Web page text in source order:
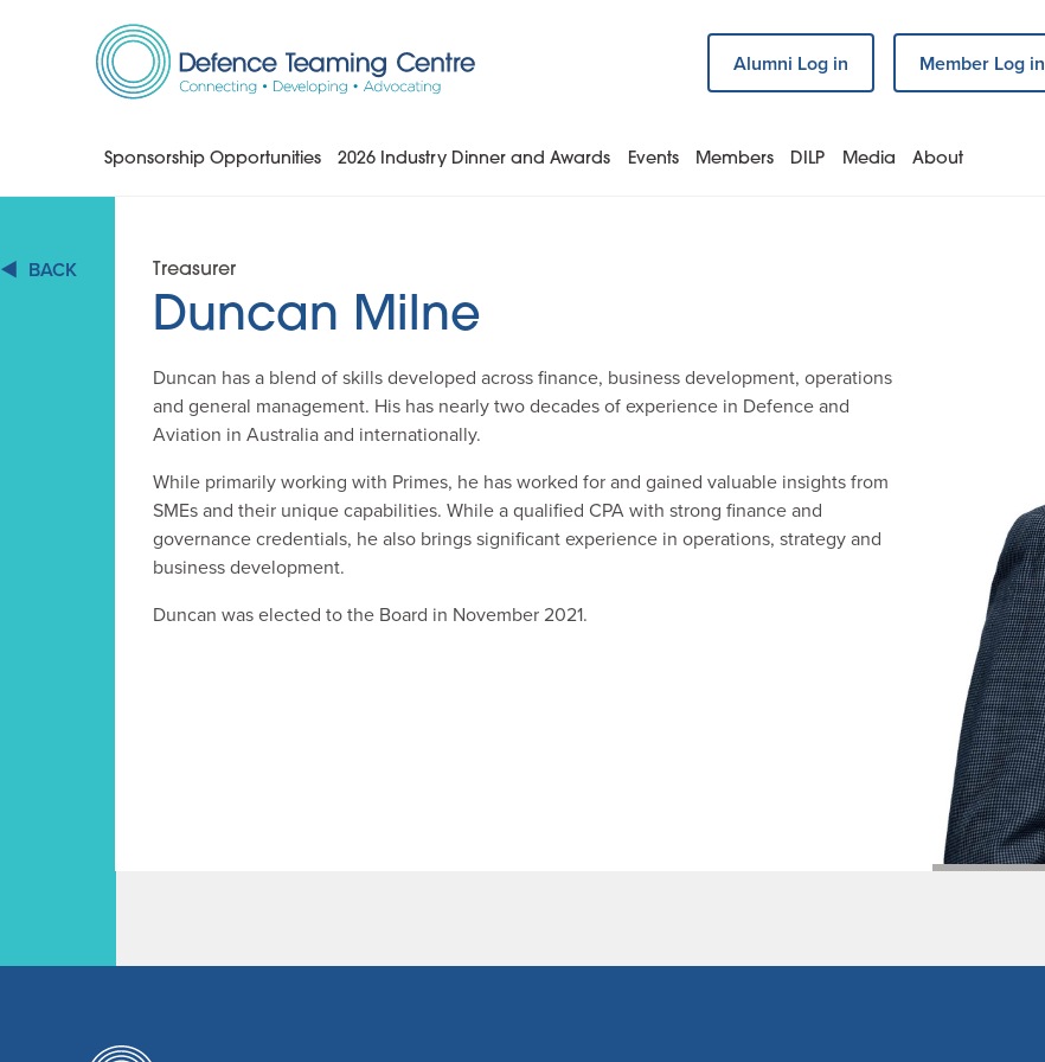
Alumni Log in Member Log in
Sponsorship Opportunities 2026 Industry Dinner and Awards Events Members DILP Media About
BACK Treasurer
Duncan Milne
Duncan has a blend of skills developed across finance, business development, operations
and general management. His has nearly two decades of experience in Defence and
Aviation in Australia and internationally.
While primarily working with Primes, he has worked for and gained valuable insights from
SMEs and their unique capabilities. While a qualified CPA with strong finance and
governance credentials, he also brings significant experience in operations, strategy and
business development.
Duncan was elected to the Board in November 2021.